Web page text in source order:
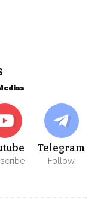
Telegram
Follow